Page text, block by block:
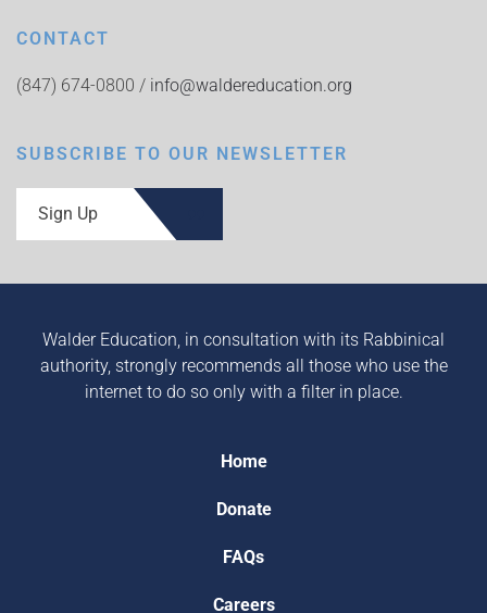
CONTACT
(847) 674-0800 / info@waldereducation.org
SUBSCRIBE TO OUR NEWSLETTER
Sign Up
Walder Education, in consultation with its Rabbinical
authority, strongly recommends all those who use the
internet to do so only with a filter in place.
Home
Donate
FAQs
Careers